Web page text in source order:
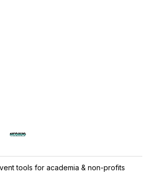
tools for academia & non-profits